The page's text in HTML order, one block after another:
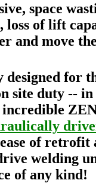
space
loss of lift
and move
designed for
site duty --
of retrofit
welding
of any kind!